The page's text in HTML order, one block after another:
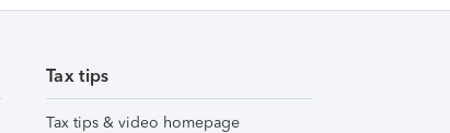
Tax tips
Tax tips & video homepage